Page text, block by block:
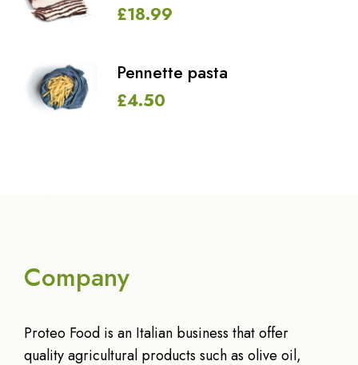
£18.99
Pennette pasta
£4.50
Company
Proteo Food is an Italian business that offer
quality agricultural products such as olive oil,